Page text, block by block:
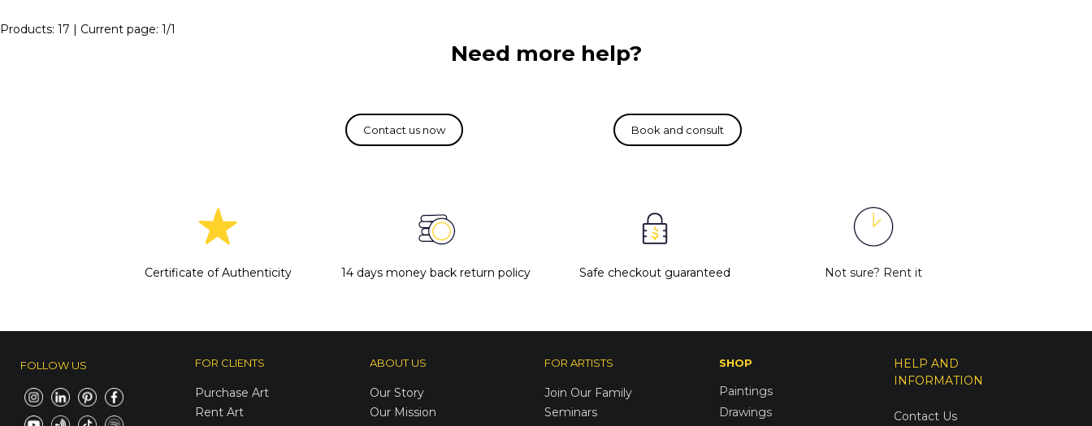
Products: 17 | Current page: 1/1
Need more help?
Certificate of Authenticity 14 days money back return policy Safe checkout guaranteed Not sure? Rent it
FOLLOW US FOR CLIENTS
Purchase Art
Rent Art
ABOUT US
Our Story
Our Mission
FOR ARTISTS
Join Our Family
Seminars
SHOP
Paintings
Drawings
HELP AND
INFORMATION
Contact Us